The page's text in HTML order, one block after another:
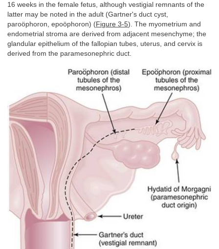
16 weeks in the female fetus, although vestigial remnants of the
latter may be noted in the adult (Gartner's duct cyst,
paroöphoron, epoöphoron) (Figure 3-5). The myometrium and
endometrial stroma are derived from adjacent mesenchyme; the
glandular epithelium of the fallopian tubes, uterus, and cervix is
derived from the paramesonephric duct.